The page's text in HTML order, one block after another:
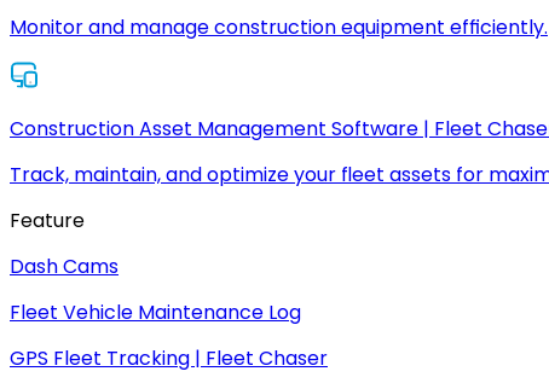
Monitor and manage construction equipment efficiently.
Construction Asset Management Software | Fleet
Track, maintain, and optimize your fleet assets for
Feature
Dash Cams
Fleet Vehicle Maintenance Log
GPS Fleet Tracking | Fleet Chaser